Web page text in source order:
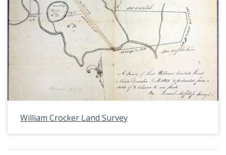
William Crocker Land Survey